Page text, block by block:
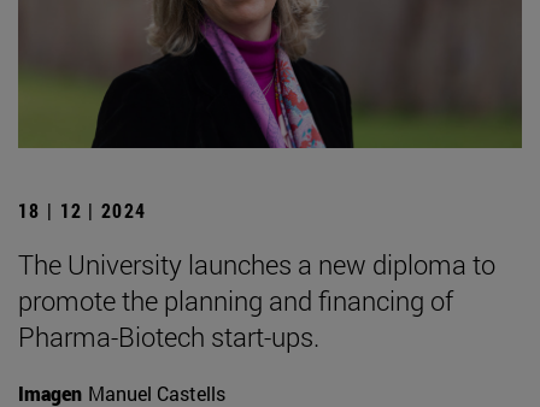
18 | 12 | 2024
The University launches a new diploma to
promote the planning and financing of
Pharma-Biotech start-ups.
Imagen Manuel Castells